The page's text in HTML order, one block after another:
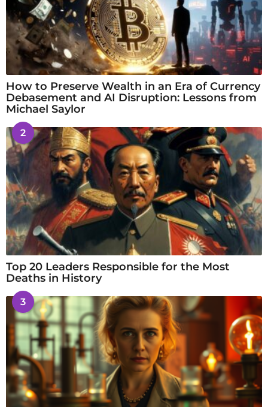
How to Preserve Wealth in an Era of Currency
Debasement and AI Disruption: Lessons from
Michael Saylor
2
Top 20 Leaders Responsible for the Most
Deaths in History
3